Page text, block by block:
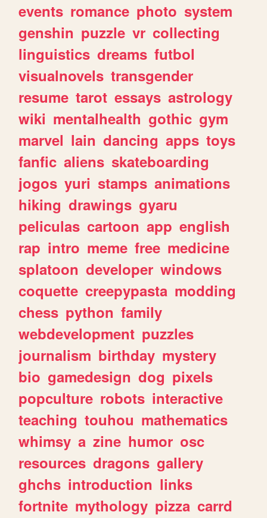
events romance photo system
genshin puzzle vr collecting
linguistics dreams futbol
visualnovels transgender
resume tarot essays astrology
wiki mentalhealth gothic gym
marvel lain dancing apps toys
fanfic aliens skateboarding
jogos yuri stamps animations
hiking drawings gyaru
peliculas cartoon app english
rap intro meme free medicine
splatoon developer windows
coquette creepypasta modding
chess python family
webdevelopment puzzles
journalism birthday mystery
bio gamedesign dog pixels
popculture robots interactive
teaching touhou mathematics
whimsy a zine humor osc
resources dragons gallery
ghchs introduction links
fortnite mythology pizza carrd